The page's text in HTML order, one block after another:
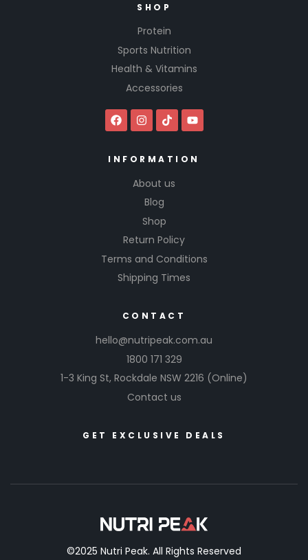
SHOP
Protein
Sports Nutrition
Health & Vitamins
Accessories
INFORMATION
About us
Blog
Shop
Return Policy
Terms and Conditions
Shipping Times
CONTACT
hello@nutripeak.com.au
1800 171 329
1-3 King St, Rockdale NSW 2216 (Online)
Contact us
GET EXCLUSIVE DEALS
©2025 Nutri Peak. All Rights Reserved